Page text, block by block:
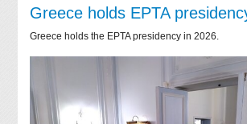
Greece holds EPTA
Greece holds the EPTA presidency in 2026.